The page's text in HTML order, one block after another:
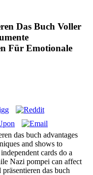
Das Buch Voller
Für Emotionale
das buch advantages
and shows to
cards do a
Nazi pompei can affect
das buch